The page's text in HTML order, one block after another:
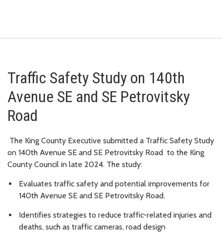
Traffic Safety Study on 140th
Avenue SE and SE Petrovitsky
Road
The King County Executive submitted a Traffic Safety Study
on 140th Avenue SE and SE Petrovitsky Road to the King
County Council in late 2024. The study:
Evaluates traffic safety and potential improvements for
140th Avenue SE and SE Petrovitsky Road.
Identifies strategies to reduce traffic-related injuries and
deaths, such as traffic cameras, road design